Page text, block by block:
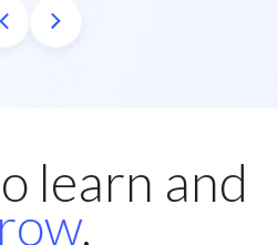
learn and
.